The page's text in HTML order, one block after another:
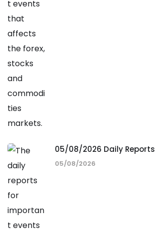
05/08/2026 Daily Reports
05/08/2026